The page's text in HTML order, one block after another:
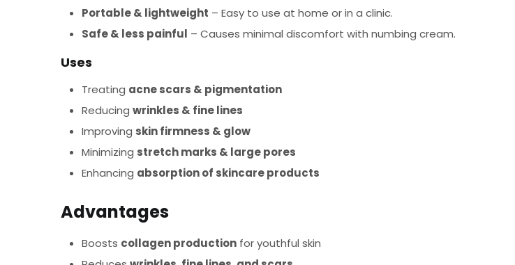
Portable & lightweight – Easy to use at home or in a clinic.
Safe & less painful – Causes minimal discomfort with numbing cream.
Uses
Treating acne scars & pigmentation
Reducing wrinkles & fine lines
Improving skin firmness & glow
Minimizing stretch marks & large pores
Enhancing absorption of skincare products
Advantages
Boosts collagen production for youthful skin